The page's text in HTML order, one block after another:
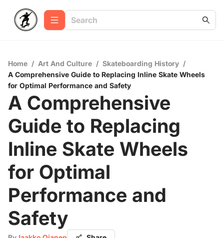
Home / Art And Culture / Skateboarding History /
A Comprehensive Guide to Replacing Inline Skate Wheels
for Optimal Performance and Safety
A Comprehensive
Guide to Replacing
Inline Skate Wheels
for Optimal
Performance and
Safety